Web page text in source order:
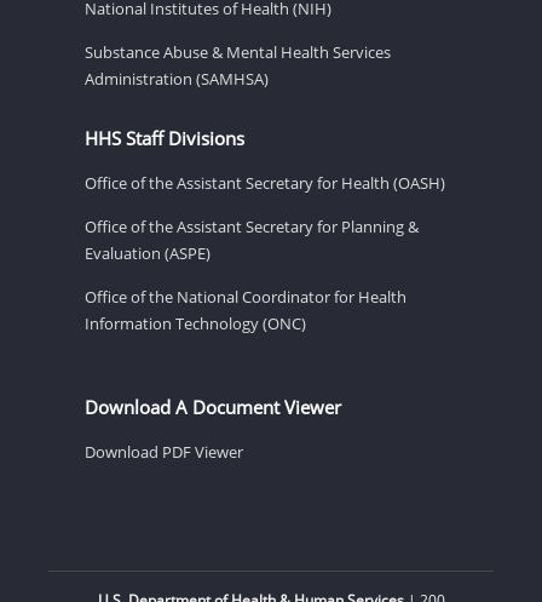
National Institutes of Health (NIH)
Substance Abuse & Mental Health Services
Administration (SAMHSA)
HHS Staff Divisions
Office of the Assistant Secretary for Health (OASH)
Office of the Assistant Secretary for Planning &
Evaluation (ASPE)
Office of the National Coordinator for Health
Information Technology (ONC)
Download A Document Viewer
Download PDF Viewer